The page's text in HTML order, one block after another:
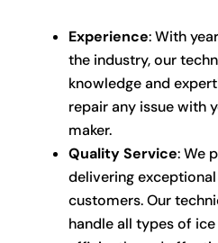
Experience: With
the industry, our
knowledge and
repair any issue with
maker.
Quality Service: We
delivering
customers. Our
handle all types of